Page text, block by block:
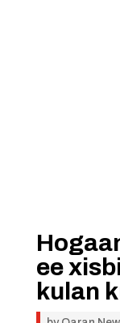
ee
kulan